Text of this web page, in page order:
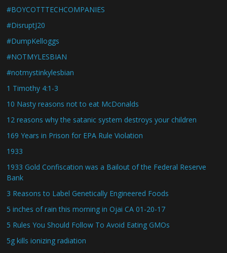
#BOYCOTTTECHCOMPANIES
#DisruptJ20
#DumpKelloggs
#NOTMYLESBIAN
#notmystinkylesbian
1 Timothy 4:1-3
10 Nasty reasons not to eat McDonalds
12 reasons why the satanic system destroys your children
169 Years in Prison for EPA Rule Violation
1933
1933 Gold Confiscation was a Bailout of the Federal Reserve
Bank
3 Reasons to Label Genetically Engineered Foods
5 inches of rain this morning in Ojai CA 01-20-17
5 Rules You Should Follow To Avoid Eating GMOs
5g kills ionizing radiation